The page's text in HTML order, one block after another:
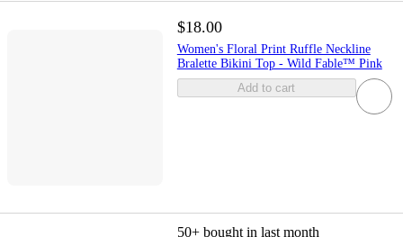
$18.00
Women's Floral Print Ruffle Neckline
Bralette Bikini Top - Wild Fable™ Pink
Add to cart
50+ bought in last month